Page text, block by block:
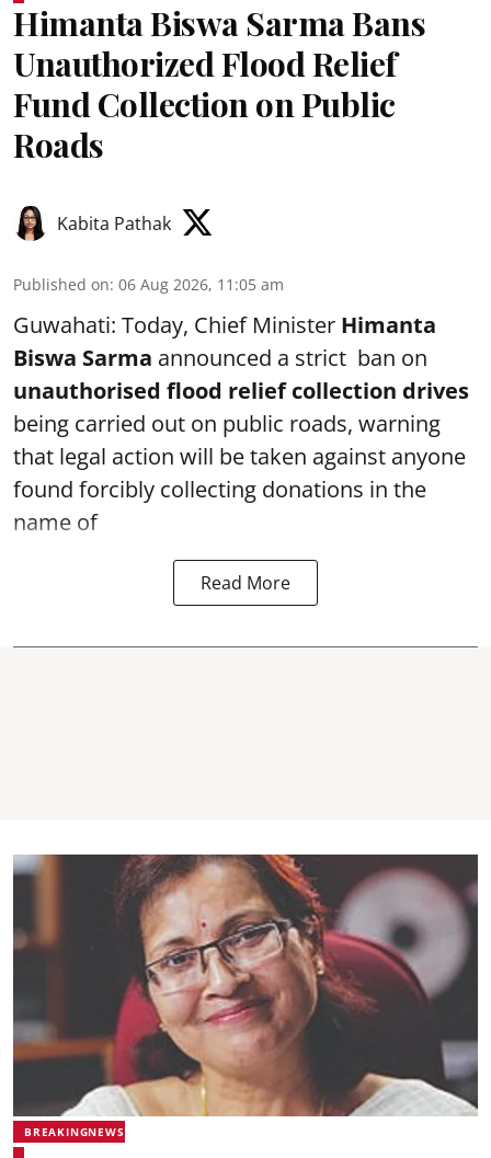
Himanta Biswa Sarma Bans
Unauthorized Flood Relief
Fund Collection on Public
Roads
Kabita Pathak
Published on: 06 Aug 2026, 11:05 am
Guwahati: Today, Chief Minister Himanta
Biswa Sarma announced a strict ban on
unauthorised flood relief collection drives
being carried out on public roads, warning
that legal action will be taken against anyone
found forcibly collecting donations in the
name of
Read More
BREAKINGNEWS